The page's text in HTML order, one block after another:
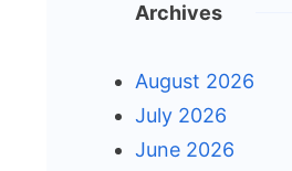
Archives
August 2026
July 2026
June 2026